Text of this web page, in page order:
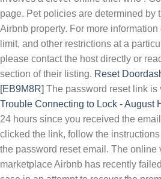
page. Pet policies are determined by
Airbnb property. For more
limit, and other restrictions at a
please contact the host directly or
section of their listing. Reset
[EB9M8R] The password reset link is
Trouble Connecting to Lock - August
24 hours since you received the
clicked the link, follow the
the password reset email. The online
marketplace Airbnb has recently